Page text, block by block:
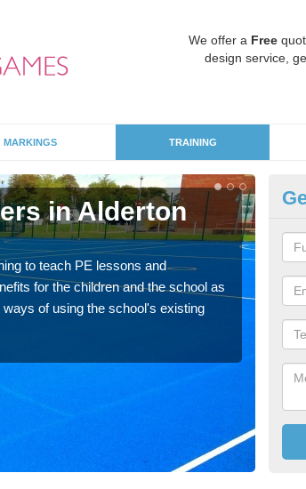
We offer a Free
design service,
MARKINGS TRAINING
in Alderton
to teach PE lessons and
for the children and the school as
of using the school's existing
for